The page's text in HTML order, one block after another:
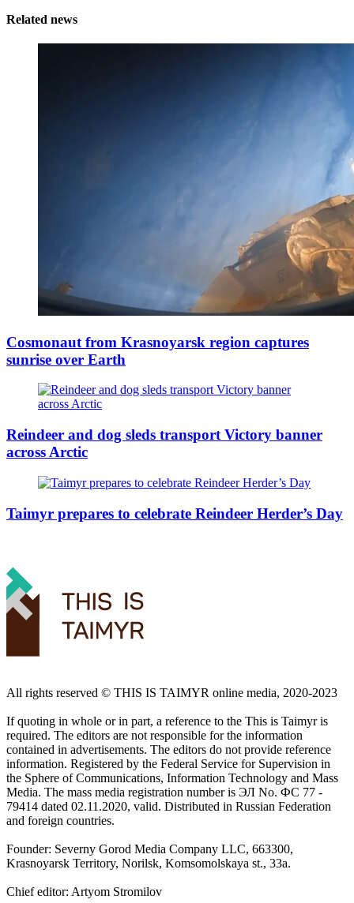
Related news
Cosmonaut from Krasnoyarsk region captures
sunrise over Earth
Reindeer and dog sleds transport Victory banner
across Arctic
Taimyr prepares to celebrate Reindeer Herder’s Day
All rights reserved ©️ THIS IS TAIMYR online media, 2020-2023
If quoting in whole or in part, a reference to the This is Taimyr is
required. The editors are not responsible for the information
contained in advertisements. The editors do not provide reference
information. Registered by the Federal Service for Supervision in
the Sphere of Communications, Information Technology and Mass
Media. The mass media registration number is ЭЛ No. ФС 77 -
79414 dated 02.11.2020, valid. Distributed in Russian Federation
and foreign countries.
Founder: Severny Gorod Media Company LLC, 663300,
Krasnoyarsk Territory, Norilsk, Komsomolskaya st., 33a.
Chief editor: Artyom Stromilov